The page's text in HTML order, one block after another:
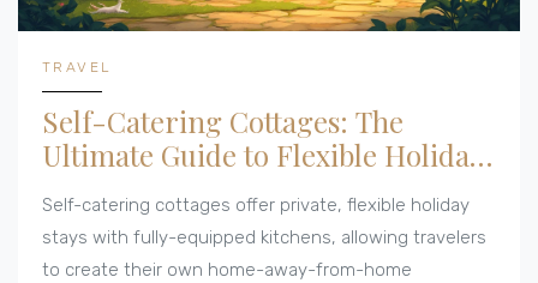
TRAVEL
Self-Catering Cottages: The
Ultimate Guide to Flexible Holiday
Rentals
Self-catering cottages offer private, flexible holiday
stays with fully-equipped kitchens, allowing travelers
to create their own home-away-from-home